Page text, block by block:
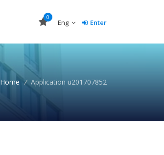
0
Eng Enter
Home / Application u201707852